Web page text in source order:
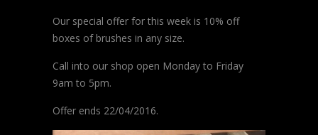
Our special offer for this week is 10% off
boxes of brushes in any size.
Call into our shop open Monday to Friday
9am to 5pm.
Offer ends 22/04/2016.